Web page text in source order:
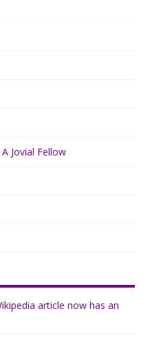
Jovial Fellow
article now has an